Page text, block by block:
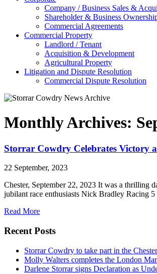
Company / Business Sales &
Shareholder & Business
Commercial Agreements
Commercial Property
Landlord / Tenant
Acquisition & Development
Agricultural Property
Litigation and Dispute Resolution
​​Commercial Dispute Resolution
Monthly Archives:
Storrar Cowdry Celebrates Victory
22 September, 2023
Chester, September 22, 2023 It was a thrilling
jubilant race enthusiasts Nick Bradley Racing
Read More
Recent Posts
Storrar Cowdry to take part in the
Molly Walters completes the London
Darlene Storrar signs Declaration as